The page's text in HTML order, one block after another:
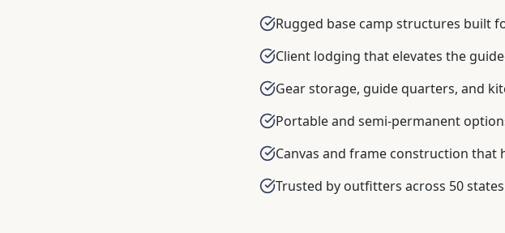
Rugged base camp structures built
Client lodging that elevates the
Gear storage, guide quarters, and
Portable and semi-permanent
Canvas and frame construction that
Trusted by outfitters across 50